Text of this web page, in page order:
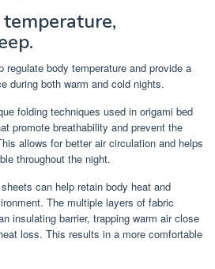
regulate body temperature and provide a
during both warm and cold nights.
folding techniques used in origami bed
promote breathability and prevent the
allows for better air circulation and helps
throughout the night.
can help retain body heat and
The multiple layers of fabric
insulating barrier, trapping warm air close
loss. This results in a more comfortable